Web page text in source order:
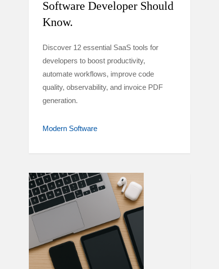
Software Developer Should
Know.
Discover 12 essential SaaS tools for
developers to boost productivity,
automate workflows, improve code
quality, observability, and invoice PDF
generation.
Modern Software